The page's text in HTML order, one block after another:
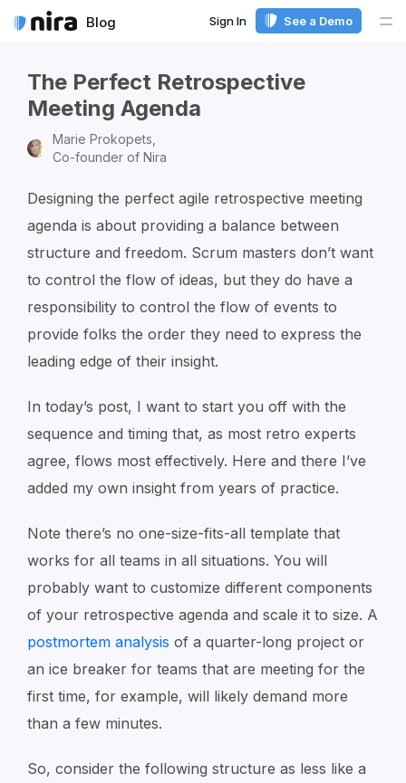
Blog Sign In See a Demo
The Perfect Retrospective
Meeting Agenda
Marie Prokopets,
Co-founder of Nira
Designing the perfect agile retrospective meeting
agenda is about providing a balance between
structure and freedom. Scrum masters don’t want
to control the flow of ideas, but they do have a
responsibility to control the flow of events to
provide folks the order they need to express the
leading edge of their insight.
In today’s post, I want to start you off with the
sequence and timing that, as most retro experts
agree, flows most effectively. Here and there I’ve
added my own insight from years of practice.
Note there’s no one-size-fits-all template that
works for all teams in all situations. You will
probably want to customize different components
of your retrospective agenda and scale it to size. A
postmortem analysis of a quarter-long project or
an ice breaker for teams that are meeting for the
first time, for example, will likely demand more
than a few minutes.
So, consider the following structure as less like a